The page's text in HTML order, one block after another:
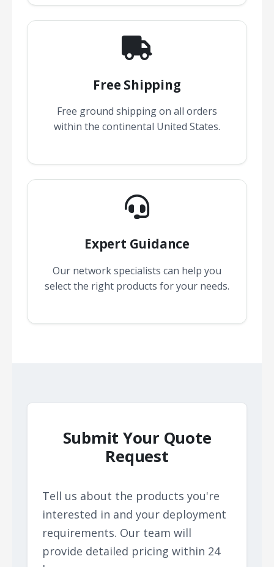
Free Shipping
Free ground shipping on all orders
within the continental United States.
Expert Guidance
Our network specialists can help you
select the right products for your needs.
Submit Your Quote
Request
Tell us about the products you're
interested in and your deployment
requirements. Our team will
provide detailed pricing within 24